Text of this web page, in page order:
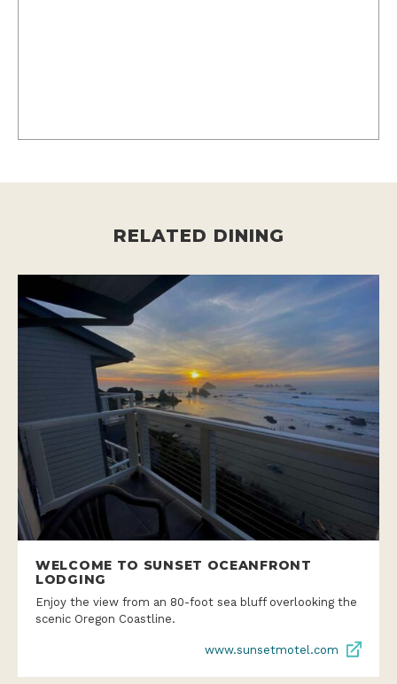
RELATED DINING
WELCOME TO SUNSET OCEANFRONT
LODGING
Enjoy the view from an 80-foot sea bluff overlooking the
scenic Oregon Coastline.
www.sunsetmotel.com